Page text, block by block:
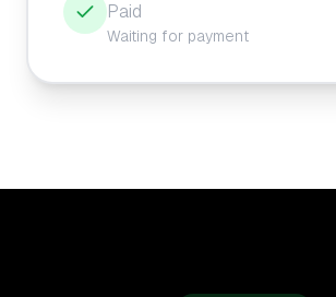
Paid
Waiting for payment